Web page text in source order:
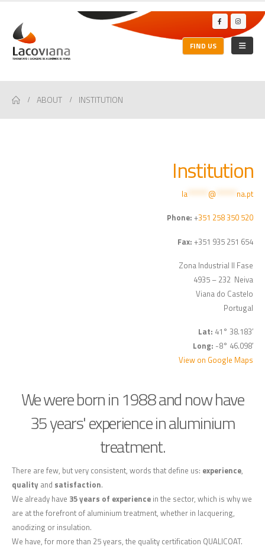
FIND US
ABOUT INSTITUTION
Institution
la @ na.pt
Phone: +351 258 350 520
Fax: +351 935 251 654
Zona Industrial II Fase
4935 – 232 Neiva
Viana do Castelo
Portugal
Lat: 41° 38.183′
Long: -8° 46.098′
View on Google Maps
We were born in 1988 and now have
35 years' experience in aluminium
treatment.
There are few, but very consistent, words that define us: experience,
quality and satisfaction.
We already have 35 years of experience in the sector, which is why we
are at the forefront of aluminium treatment, whether in lacquering,
anodizing or insulation.
We have, for more than 25 years, the quality certification QUALICOAT.